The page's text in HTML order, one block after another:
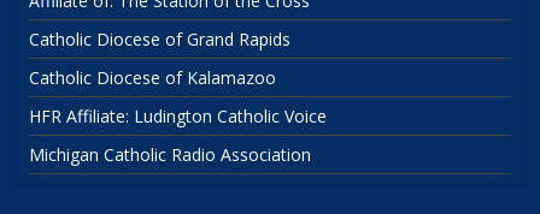
Catholic Diocese of Grand Rapids
Catholic Diocese of Kalamazoo
HFR Affiliate: Ludington Catholic Voice
Michigan Catholic Radio Association